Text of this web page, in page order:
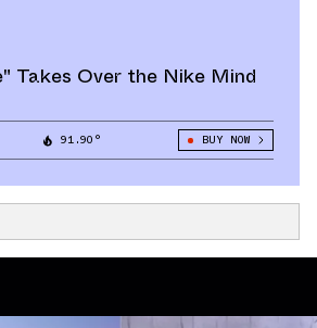
Takes Over the Nike Mind
91.90° BUY NOW